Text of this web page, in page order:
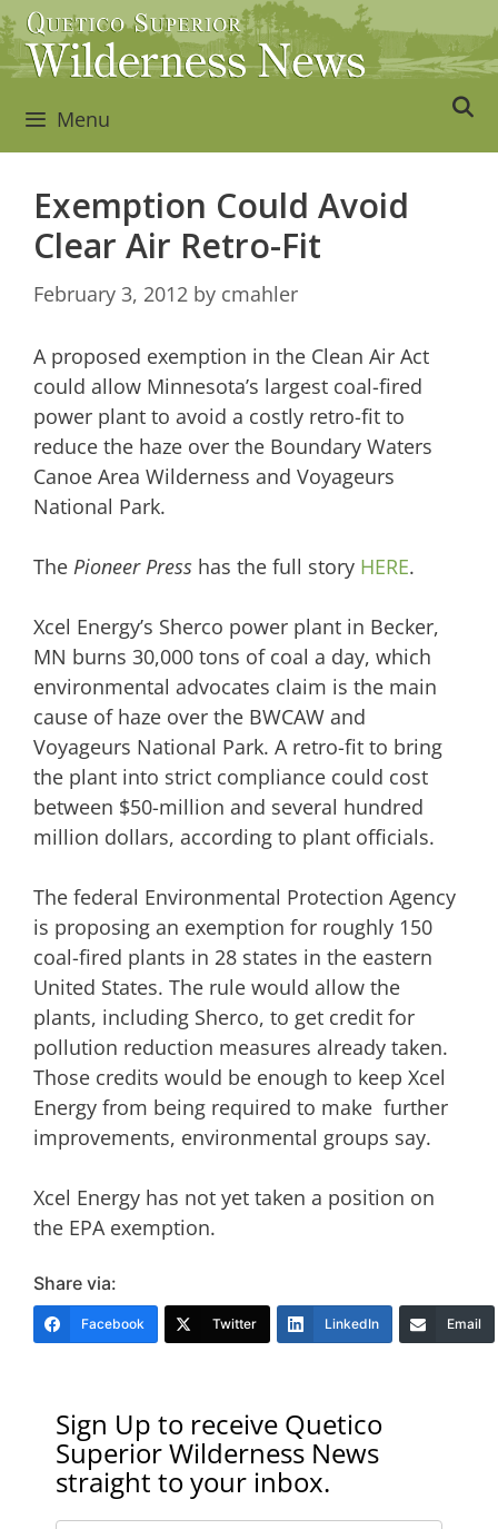
Skip
to
content
Menu
Exemption Could Avoid
Clear Air Retro-Fit
February 3, 2012 by cmahler
A proposed exemption in the Clean Air Act
could allow Minnesota’s largest coal-fired
power plant to avoid a costly retro-fit to
reduce the haze over the Boundary Waters
Canoe Area Wilderness and Voyageurs
National Park.
The Pioneer Press has the full story HERE.
Xcel Energy’s Sherco power plant in Becker,
MN burns 30,000 tons of coal a day, which
environmental advocates claim is the main
cause of haze over the BWCAW and
Voyageurs National Park. A retro-fit to bring
the plant into strict compliance could cost
between $50-million and several hundred
million dollars, according to plant officials.
The federal Environmental Protection Agency
is proposing an exemption for roughly 150
coal-fired plants in 28 states in the eastern
United States. The rule would allow the
plants, including Sherco, to get credit for
pollution reduction measures already taken.
Those credits would be enough to keep Xcel
Energy from being required to make further
improvements, environmental groups say.
Xcel Energy has not yet taken a position on
the EPA exemption.
Share via:
Facebook Twitter LinkedIn Email
Sign Up to receive Quetico
Superior Wilderness News
straight to your inbox.